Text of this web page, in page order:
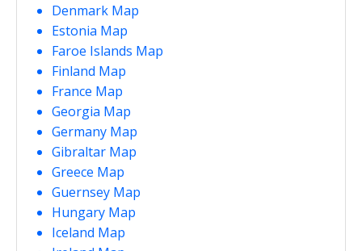
Denmark Map
Estonia Map
Faroe Islands Map
Finland Map
France Map
Georgia Map
Germany Map
Gibraltar Map
Greece Map
Guernsey Map
Hungary Map
Iceland Map